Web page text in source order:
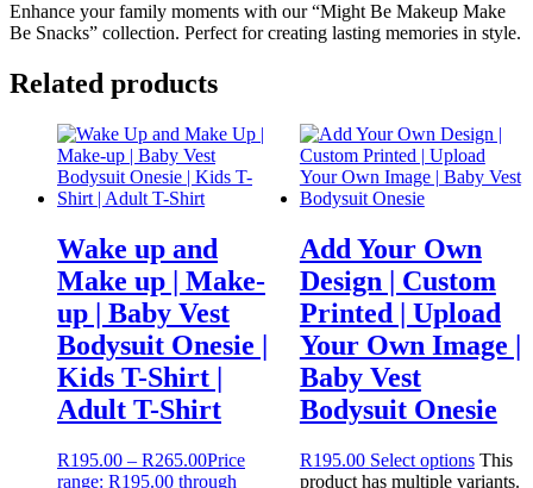
Enhance your family moments with our “Might Be Makeup Make
Be Snacks” collection. Perfect for creating lasting memories in style.
Related products
Wake up and
Make up | Make-
up | Baby Vest
Bodysuit Onesie |
Kids T-Shirt |
Adult T-Shirt
R195.00 – R265.00Price
range: R195.00 through
Add Your Own
Design | Custom
Printed | Upload
Your Own Image |
Baby Vest
Bodysuit Onesie
R195.00 Select options This
product has multiple variants.